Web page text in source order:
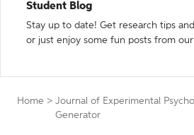
Student Blog
Stay up to date! Get research tips
or just enjoy some fun posts from
Home > Journal of Experimental
Generator